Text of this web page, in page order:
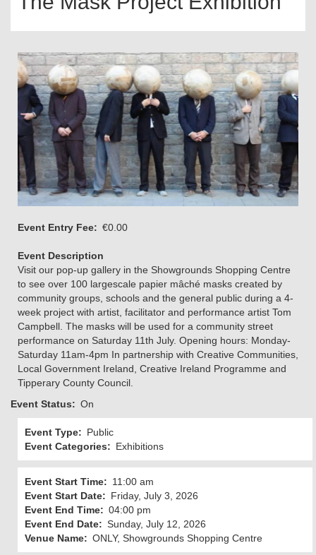
Event Entry Fee €0.00
Event Description
Visit our pop-up gallery in the Showgrounds Shopping Centre
to see over 100 largescale papier mâché masks created by
community groups, schools and the general public during a 4-
week project with artist, facilitator and performance artist Tom
Campbell. The masks will be used for a community street
performance on Saturday 11th July. Opening hours: Monday-
Saturday 11am-4pm In partnership with Creative Communities,
Local Government Ireland, Creative Ireland Programme and
Tipperary County Council.
Event Status
On
Event Type
Public
Event Categories
Exhibitions
Event Start Time
11:00 am
Event Start Date
Friday, July 3, 2026
Event End Time
04:00 pm
Event End Date
Sunday, July 12, 2026
Venue Name
ONLY, Showgrounds Shopping Centre